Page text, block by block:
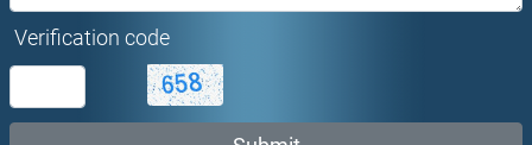
Verification code